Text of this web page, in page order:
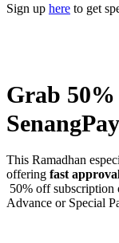
Sign up here to get
Grab
This Ramadhan
offering fast
50% off subscription
Advance or Special